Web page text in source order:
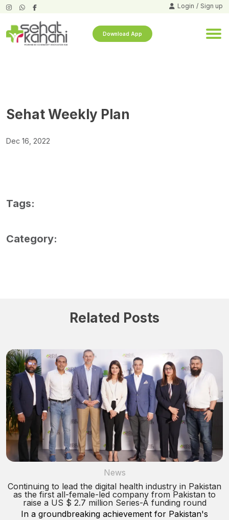
Login / Sign up
Download App
Sehat Weekly Plan
Dec 16, 2022
Tags:
Category:
Related Posts
News
Continuing to lead the digital health industry in Pakistan
as the first all-female-led company from Pakistan to
raise a US $ 2.7 million Series-A funding round
In a groundbreaking achievement for Pakistan's